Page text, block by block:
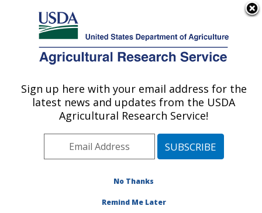
Here's how you know
Agricultural Research Service
U.S. DEPARTMENT OF AGRICULTURE
Pacific West Area
ARS Home»Pacific West Area»Research»
Publications at this Location
» Publications at this
Location
Sign up here with your email address for the
latest news and updates from the USDA
Agricultural Research Service!
No Thanks
Remind Me Later